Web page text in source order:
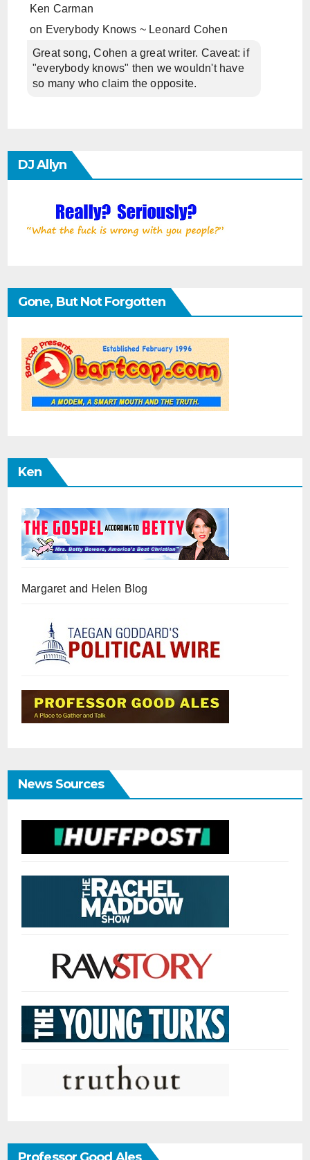
Ken Carman
on Everybody Knows ~ Leonard Cohen
Great song, Cohen a great writer. Caveat: if
"everybody knows" then we wouldn't have
so many who claim the opposite.
DJ Allyn
Gone, But Not Forgotten
Ken
Margaret and Helen Blog
News Sources